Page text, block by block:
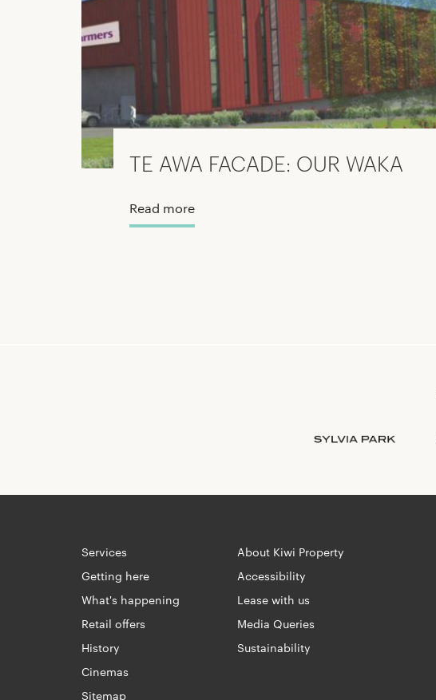
TE AWA FACADE: OUR WAKA
Read more
Services
Getting here
What's happening
Retail offers
History
Cinemas
Sitemap
About Kiwi Property
Accessibility
Lease with us
Media Queries
Sustainability